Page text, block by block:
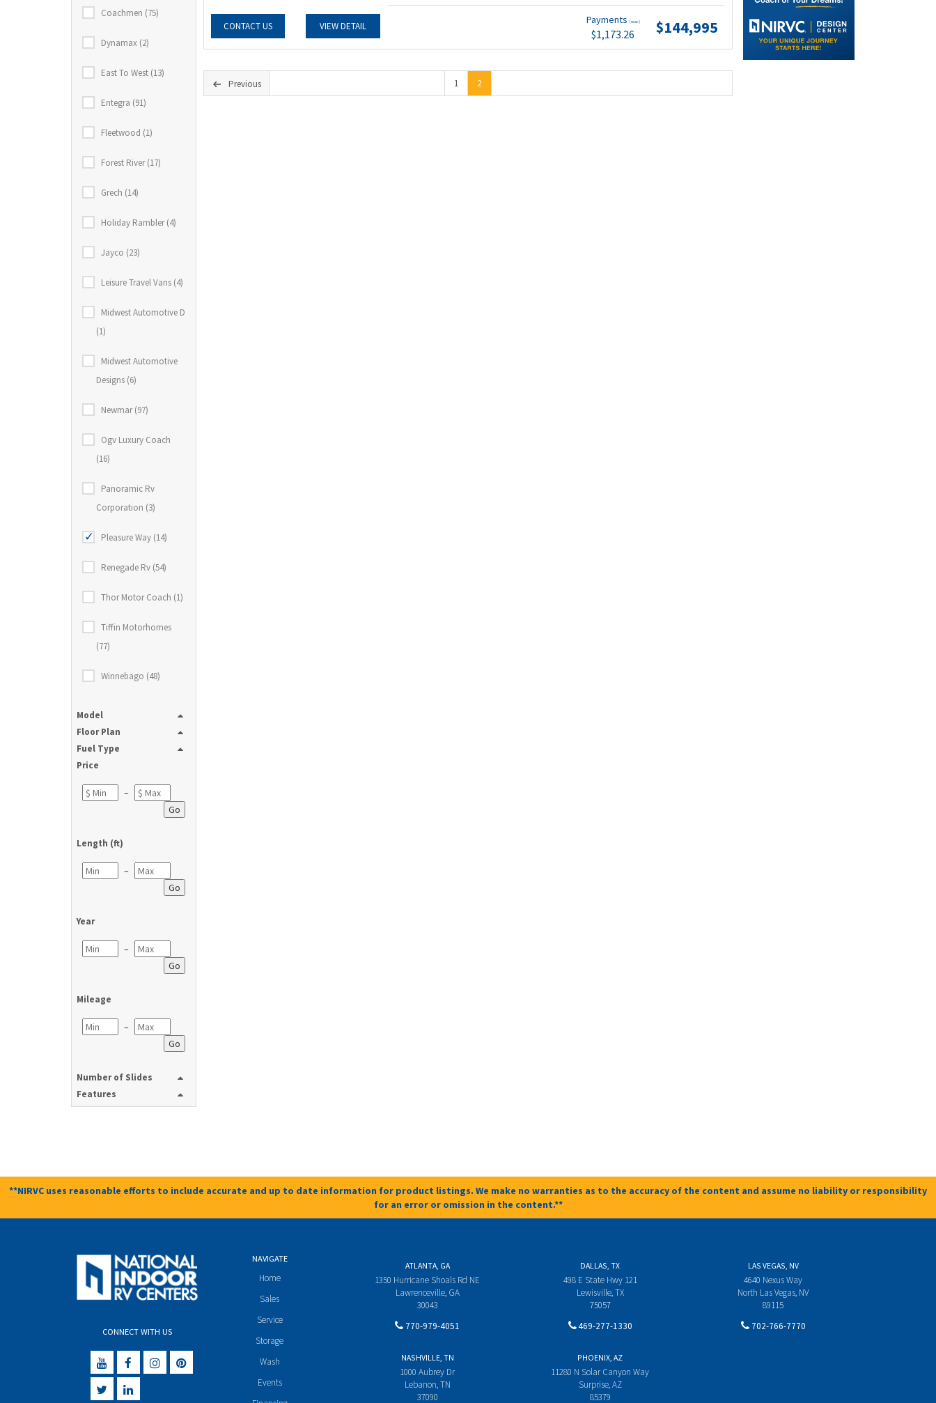
Coachmen (75)
Dynamax (2)
East To West (13)
Entegra (91)
Fleetwood (1)
Forest River (17)
Grech (14)
Holiday Rambler (4)
Jayco (23)
Leisure Travel Vans (4)
Midwest Automotive D
(1)
Midwest Automotive
Designs (6)
Newmar (97)
Ogv Luxury Coach
(16)
Panoramic Rv
Corporation (3)
Pleasure Way (14)
Renegade Rv (54)
Thor Motor Coach (1)
Tiffin Motorhomes
(77)
Winnebago (48)
Model
Floor Plan
Fuel Type
Price
–
Go
Length (ft)
–
Go
Year
–
Go
Mileage
–
Go
Number of Slides
Features
CONTACT US VIEW DETAIL
Payments (wac)
$1,173.26 $144,995
Previous 1 2
**NIRVC uses reasonable efforts to include accurate and up to date information for product listings. We make no warranties as to the accuracy of the content and assume no liability or responsibility
for an error or omission in the content.**
CONNECT WITH US
NAVIGATE
Home
Sales
Service
Storage
Wash
Events
ATLANTA, GA
1350 Hurricane Shoals Rd NE
Lawrenceville, GA
30043
770-979-4051
DALLAS, TX
498 E State Hwy 121
Lewisville, TX
75057
469-277-1330
LAS VEGAS, NV
4640 Nexus Way
North Las Vegas, NV
89115
702-766-7770
NASHVILLE, TN
1000 Aubrey Dr
Lebanon, TN
37090
PHOENIX, AZ
11280 N Solar Canyon Way
Surprise, AZ
85379